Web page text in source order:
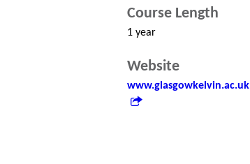
Course Length
1 year
Website
www.glasgowkelvin.ac.uk